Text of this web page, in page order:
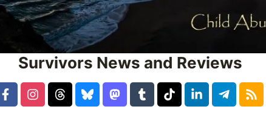
Survivors News and Reviews